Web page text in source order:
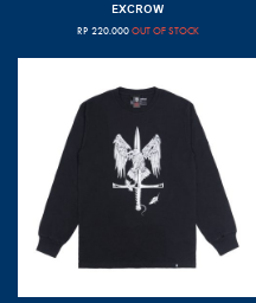
EXCROW
RP 220.000 OUT OF STOCK